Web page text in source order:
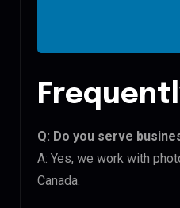
Q: Do you serve
A: Yes, we work with
Canada.